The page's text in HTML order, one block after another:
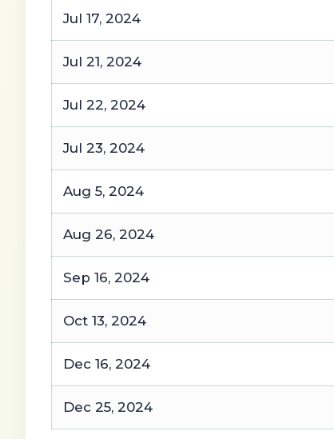
Jul 17, 2024
Jul 21, 2024
Jul 22, 2024
Jul 23, 2024
Aug 5, 2024
Aug 26, 2024
Sep 16, 2024
Oct 13, 2024
Dec 16, 2024
Dec 25, 2024